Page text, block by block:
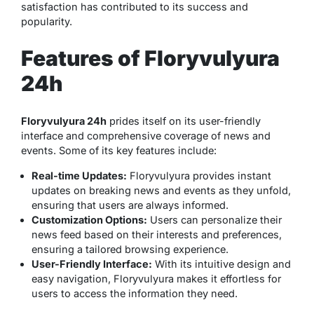
satisfaction has contributed to its success and
popularity.
Features of Floryvulyura
24h
Floryvulyura 24h prides itself on its user-friendly
interface and comprehensive coverage of news and
events. Some of its key features include:
Real-time Updates: Floryvulyura provides instant
updates on breaking news and events as they unfold,
ensuring that users are always informed.
Customization Options: Users can personalize their
news feed based on their interests and preferences,
ensuring a tailored browsing experience.
User-Friendly Interface: With its intuitive design and
easy navigation, Floryvulyura makes it effortless for
users to access the information they need.